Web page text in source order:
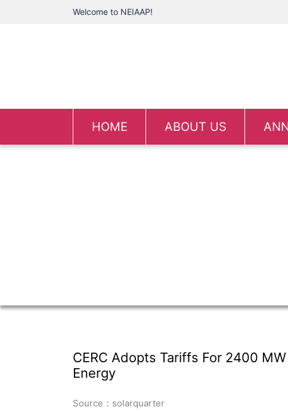
Welcome to NEIAAP!
HOME ABOUT US
CERC Adopts Tariffs For 2400
Energy
Source：solarquarter